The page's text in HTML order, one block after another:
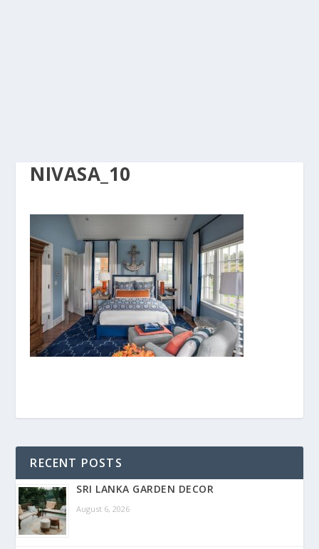
NIVASA_10
RECENT POSTS
SRI LANKA GARDEN DECOR
August 6, 2026